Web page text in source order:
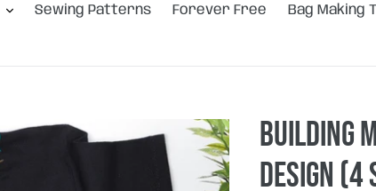
Sewing Patterns Forever Free Bag Making
Building
design (4